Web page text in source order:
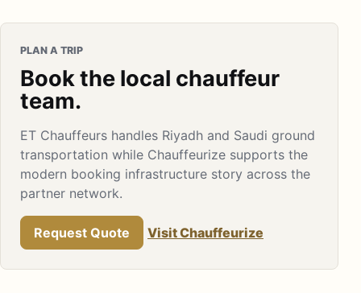
PLAN A TRIP
Book the local chauffeur
team.
ET Chauffeurs handles Riyadh and Saudi ground
transportation while Chauffeurize supports the
modern booking infrastructure story across the
partner network.
Request Quote Visit Chauffeurize